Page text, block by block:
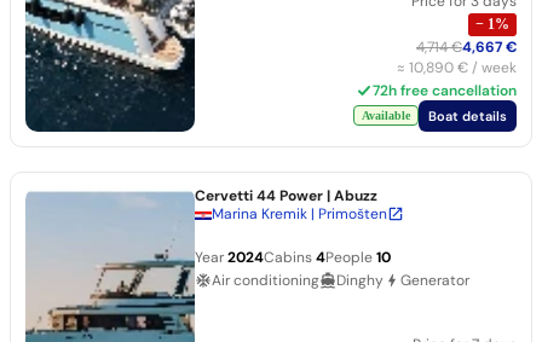
− 1%
4,714 €4,667 €
≈ 10,890 € / week
72h free cancellation
Available Boat details
Cervetti 44 Power| Abuzz
Marina Kremik | Primošten
Year2024Cabins4People10
Air conditioning
Dinghy Generator